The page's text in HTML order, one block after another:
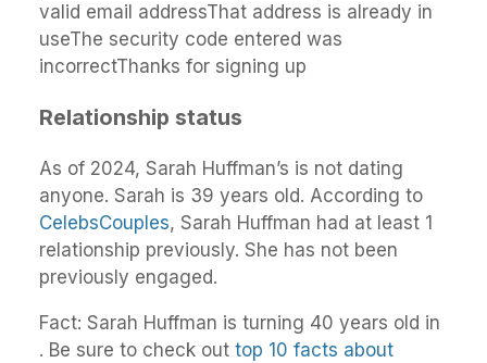
valid email addressThat address is already in
useThe security code entered was
incorrectThanks for signing up
Relationship status
As of 2024, Sarah Huffman’s is not dating
anyone. Sarah is 39 years old. According to
CelebsCouples, Sarah Huffman had at least 1
relationship previously. She has not been
previously engaged.
Fact: Sarah Huffman is turning 40 years old in
. Be sure to check out top 10 facts about